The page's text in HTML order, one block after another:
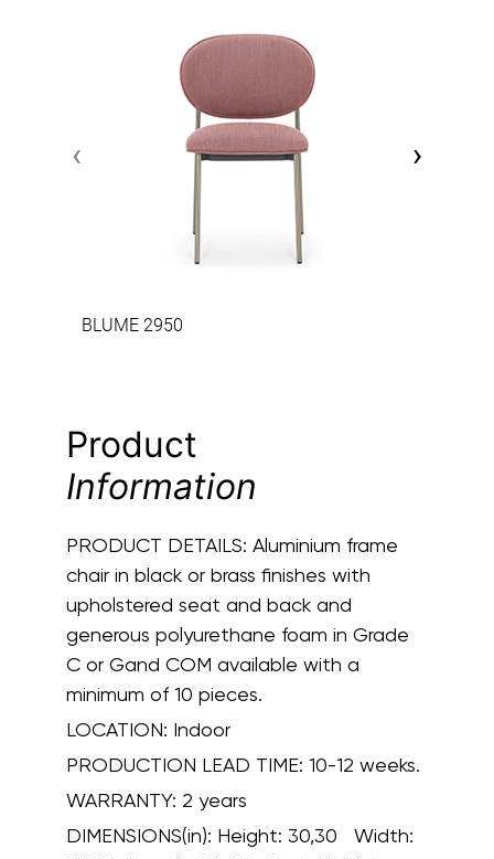
BLUME 2950
‹ ›
Product
Information
PRODUCT DETAILS: Aluminium frame
chair in black or brass finishes with
upholstered seat and back and
generous polyurethane foam in Grade
C or Gand COM available with a
minimum of 10 pieces.
LOCATION: Indoor
PRODUCTION LEAD TIME: 10-12 weeks.
WARRANTY: 2 years
DIMENSIONS(in): Height: 30,30 Width: